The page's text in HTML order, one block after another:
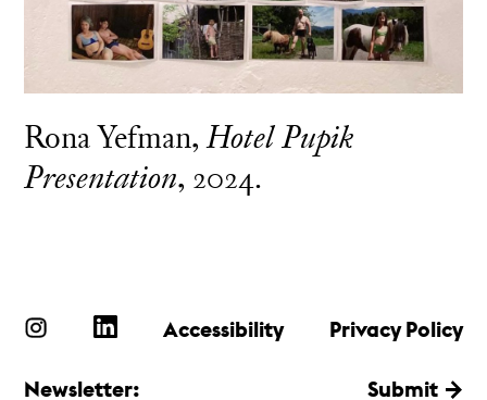
Rona Yefman,Hotel Pupik
Presentation, 2024.
Accessibility Privacy Policy
Newsletter: Submit